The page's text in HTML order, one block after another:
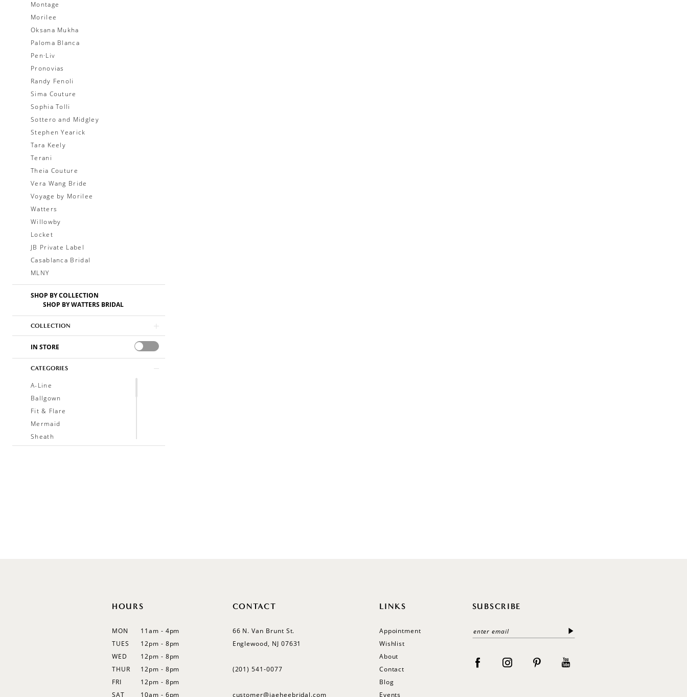
Montage
Morilee
Oksana Mukha
Paloma Blanca
Pen·Liv
Pronovias
Randy Fenoli
Sima Couture
Sophia Tolli
Sottero and Midgley
Stephen Yearick
Tara Keely
Terani
Theia Couture
Vera Wang Bride
Voyage by Morilee
Watters
Willowby
Locket
JB Private Label
Casablanca Bridal
MLNY
SHOP BY COLLECTION
SHOP BY WATTERS BRIDAL
COLLECTION
IN STORE
CATEGORIES
A-Line
Ballgown
Fit & Flare
Mermaid
Sheath
HOURS
MON
11am - 4pm
TUES
12pm - 8pm
WED
12pm - 8pm
THUR
12pm - 8pm
FRI
12pm - 8pm
SAT
10am - 6pm
CONTACT
66 N. Van Brunt St.
Englewood, NJ 07631
(201) 541‑0077
customer@jaeheebridal.com
LINKS
Appointment
Wishlist
About
Contact
Blog
Events
SUBSCRIBE